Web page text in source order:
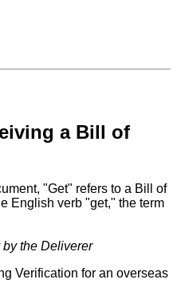
a Bill of
"Get" refers to a Bill of
English verb "get," the term
by the Deliverer
Verification for an overseas